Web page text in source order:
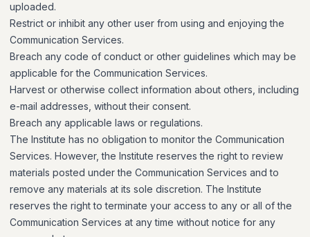
uploaded.
Restrict or inhibit any other user from using and enjoying the
Communication Services.
Breach any code of conduct or other guidelines which may be
applicable for the Communication Services.
Harvest or otherwise collect information about others, including
e-mail addresses, without their consent.
Breach any applicable laws or regulations.
The Institute has no obligation to monitor the Communication
Services. However, the Institute reserves the right to review
materials posted under the Communication Services and to
remove any materials at its sole discretion. The Institute
reserves the right to terminate your access to any or all of the
Communication Services at any time without notice for any